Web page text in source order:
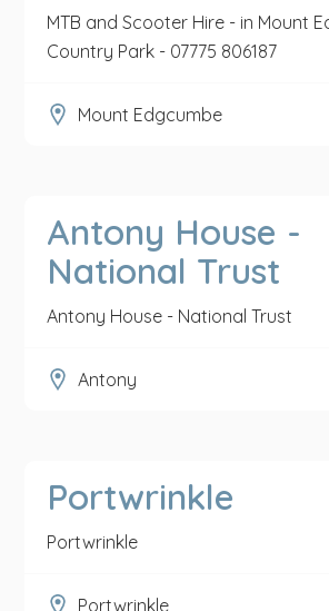
MTB and Scooter Hire - in Mount
Country Park - 07775 806187
Mount Edgcumbe
Antony House -
National Trust
Antony House - National Trust
Antony
Portwrinkle
Portwrinkle
Portwrinkle